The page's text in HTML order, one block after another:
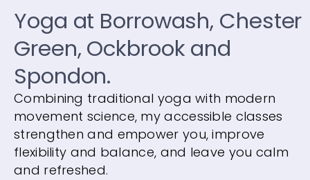
Yoga at Borrowash, Chester
Green, Ockbrook and
Spondon.
Combining traditional yoga with modern
movement science, my accessible classes
strengthen and empower you, improve
flexibility and balance, and leave you calm
and refreshed.